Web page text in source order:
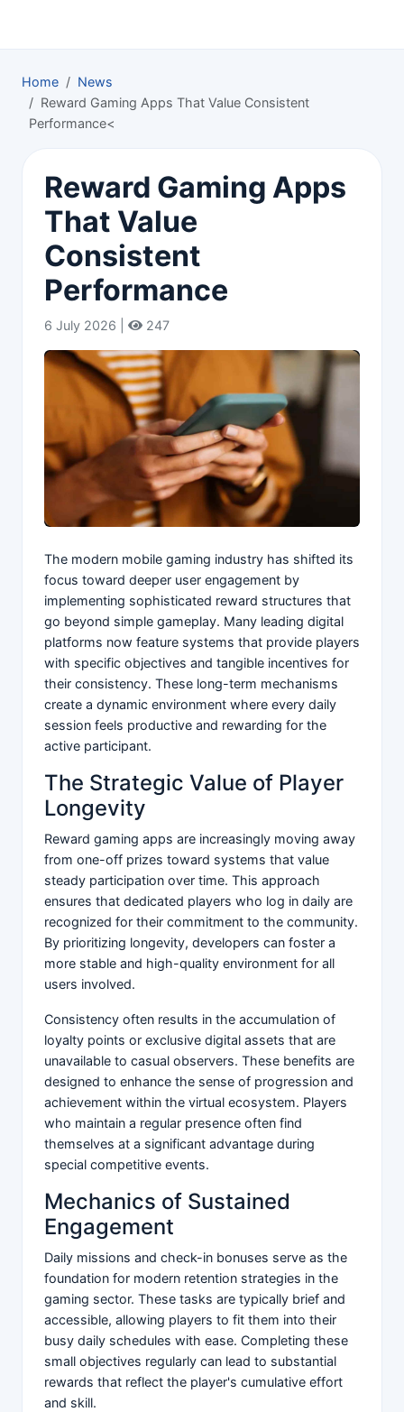
Home
News
Reward Gaming Apps That Value Consistent
Performance<
Reward Gaming Apps
That Value
Consistent
Performance
6 July 2026 | 247
The modern mobile gaming industry has shifted its
focus toward deeper user engagement by
implementing sophisticated reward structures that
go beyond simple gameplay. Many leading digital
platforms now feature systems that provide players
with specific objectives and tangible incentives for
their consistency. These long-term mechanisms
create a dynamic environment where every daily
session feels productive and rewarding for the
active participant.
The Strategic Value of Player
Longevity
Reward gaming apps are increasingly moving away
from one-off prizes toward systems that value
steady participation over time. This approach
ensures that dedicated players who log in daily are
recognized for their commitment to the community.
By prioritizing longevity, developers can foster a
more stable and high-quality environment for all
users involved.
Consistency often results in the accumulation of
loyalty points or exclusive digital assets that are
unavailable to casual observers. These benefits are
designed to enhance the sense of progression and
achievement within the virtual ecosystem. Players
who maintain a regular presence often find
themselves at a significant advantage during
special competitive events.
Mechanics of Sustained
Engagement
Daily missions and check-in bonuses serve as the
foundation for modern retention strategies in the
gaming sector. These tasks are typically brief and
accessible, allowing players to fit them into their
busy daily schedules with ease. Completing these
small objectives regularly can lead to substantial
rewards that reflect the player's cumulative effort
and skill.